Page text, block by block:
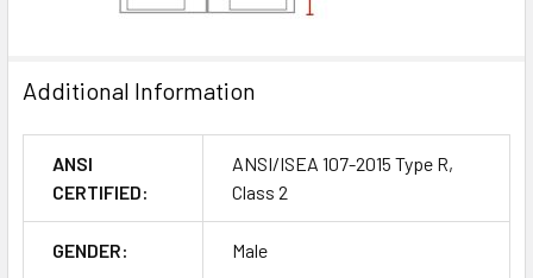
Additional Information
ANSI
CERTIFIED:
ANSI/ISEA 107-2015 Type R,
Class 2
GENDER: Male